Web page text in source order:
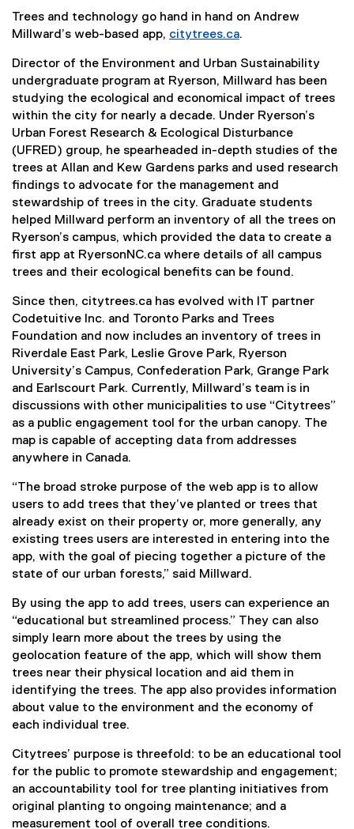
Trees and technology go hand in hand on Andrew
Millward’s web-based app, citytrees.ca
e
x
t
e
r
n
a
l
l
i
n
k
,
o
p
n
i
i
n
d
o
w
)
.
Director of the Environment and Urban Sustainability
undergraduate program at Ryerson, Millward has been
studying the ecological and economical impact of trees
within the city for nearly a decade. Under Ryerson’s
Urban Forest Research & Ecological Disturbance
(UFRED) group, he spearheaded in-depth studies of the
trees at Allan and Kew Gardens parks and used research
findings to advocate for the management and
stewardship of trees in the city. Graduate students
helped Millward perform an inventory of all the trees on
Ryerson’s campus, which provided the data to create a
first app at RyersonNC.ca where details of all campus
trees and their ecological benefits can be found.
Since then, citytrees.ca has evolved with IT partner
Codetuitive Inc. and Toronto Parks and Trees
Foundation and now includes an inventory of trees in
Riverdale East Park, Leslie Grove Park, Ryerson
University’s Campus, Confederation Park, Grange Park
and Earlscourt Park. Currently, Millward’s team is in
discussions with other municipalities to use “Citytrees”
as a public engagement tool for the urban canopy. The
map is capable of accepting data from addresses
anywhere in Canada.
“The broad stroke purpose of the web app is to allow
users to add trees that they’ve planted or trees that
already exist on their property or, more generally, any
existing trees users are interested in entering into the
app, with the goal of piecing together a picture of the
state of our urban forests,” said Millward.
By using the app to add trees, users can experience an
“educational but streamlined process.” They can also
simply learn more about the trees by using the
geolocation feature of the app, which will show them
trees near their physical location and aid them in
identifying the trees. The app also provides information
about value to the environment and the economy of
each individual tree.
Citytrees’ purpose is threefold: to be an educational tool
for the public to promote stewardship and engagement;
an accountability tool for tree planting initiatives from
original planting to ongoing maintenance; and a
measurement tool of overall tree conditions.